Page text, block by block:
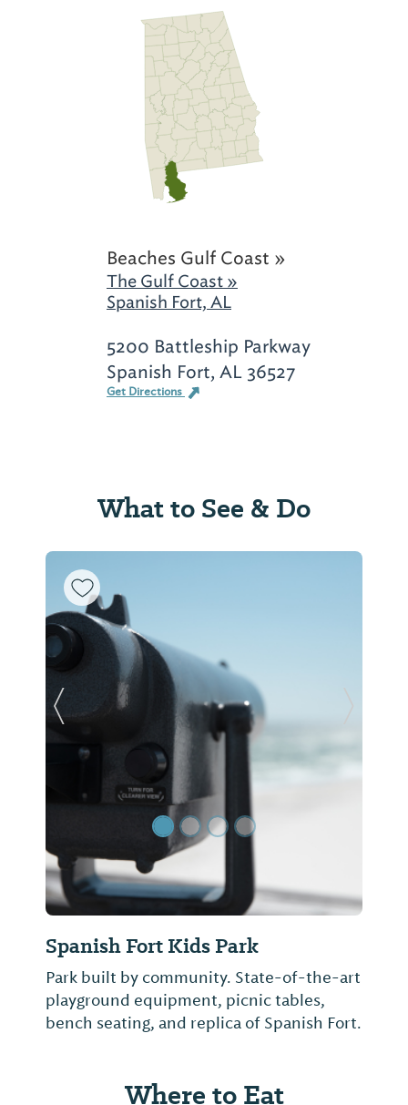
Beaches Gulf Coast »
The Gulf Coast »
Spanish Fort, AL
5200 Battleship Parkway
Spanish Fort, AL 36527
Get Directions
What to See & Do
Spanish Fort Kids Park
Park built by community. State-of-the-art
playground equipment, picnic tables,
bench seating, and replica of Spanish Fort.
Previous Slide Next
Where to Eat